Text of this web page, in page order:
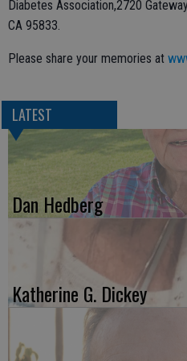
Diabetes Association,2720
CA 95833.
Please share your memories at
LATEST
Dan Hedberg
Katherine G. Dickey